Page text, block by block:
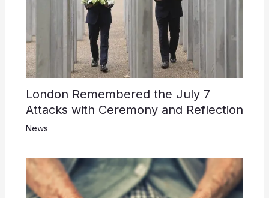
London Remembered the July 7
Attacks with Ceremony and Reflection
News